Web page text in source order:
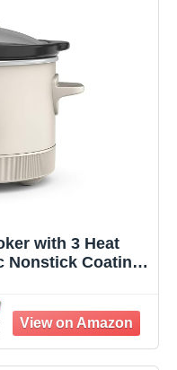
with 3 Heat
Nonstick Coating,
Free Cord
Oatmilk